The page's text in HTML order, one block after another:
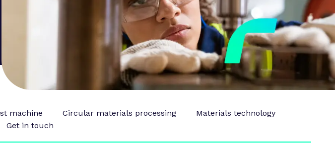
machine Circular materials processing
Materials technology
Get in touch